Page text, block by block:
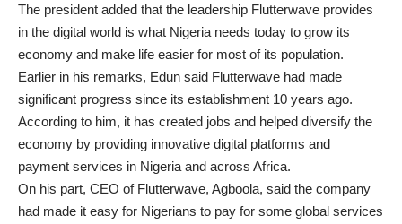
The president added that the leadership Flutterwave provides
in the digital world is what Nigeria needs today to grow its
economy and make life easier for most of its population.
Earlier in his remarks, Edun said Flutterwave had made
significant progress since its establishment 10 years ago.
According to him, it has created jobs and helped diversify the
economy by providing innovative digital platforms and
payment services in Nigeria and across Africa.
On his part, CEO of Flutterwave, Agboola, said the company
had made it easy for Nigerians to pay for some global services